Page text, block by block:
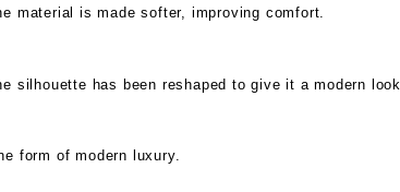
material is made softer, improving comfort.
silhouette has been reshaped to give it a modern look.
form of modern luxury.